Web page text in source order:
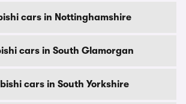
cars in Nottinghamshire
cars in South Glamorgan
cars in South Yorkshire